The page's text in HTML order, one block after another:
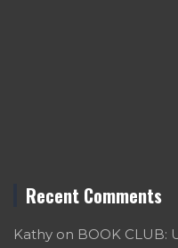
Recent Comments
Kathy on BOOK CLUB: